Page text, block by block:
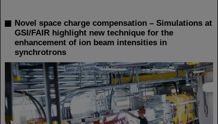
Novel space charge compensation – Simulations at
GSI/FAIR highlight new technique for the
enhancement of ion beam intensities in
synchrotrons